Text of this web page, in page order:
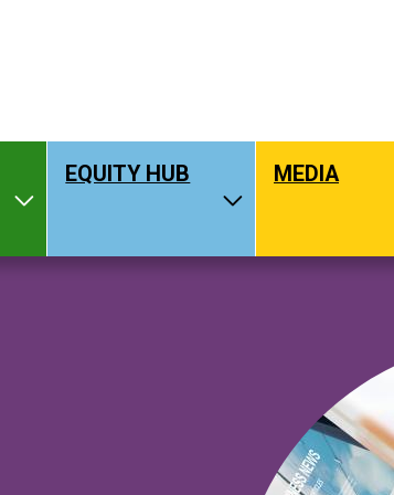
Toggle Resources
EQUITY HUB
Toggle Equity
MEDIA